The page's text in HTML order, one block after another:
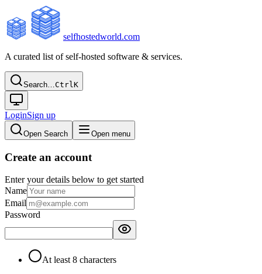
selfhostedworld.com
A curated list of self-hosted software & services.
Search…CtrlK
LoginSign up
Open Search Open menu
Create an account
Enter your details below to get started
Name
Email
Password
At least 8 characters